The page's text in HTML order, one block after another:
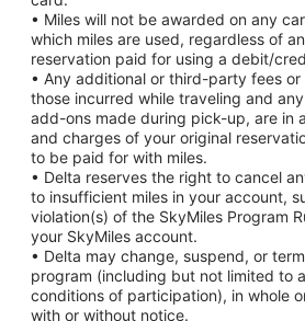
• Miles will not be awarded on any
which miles are used, regardless of
reservation paid for using a debit/
• Any additional or third-party fees
those incurred while traveling and
add-ons made during pick-up, are in
and charges of your original
to be paid for with miles.
• Delta reserves the right to cancel
to insufficient miles in your account,
violation(s) of the SkyMiles Program
your SkyMiles account.
• Delta may change, suspend, or
program (including but not limited to
conditions of participation), in whole
with or without notice.